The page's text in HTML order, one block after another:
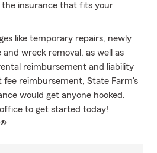
insurance that fits your
like temporary repairs, newly
wreck removal, as well as
reimbursement and liability
reimbursement, State Farm's
would get anyone hooked.
to get started today!